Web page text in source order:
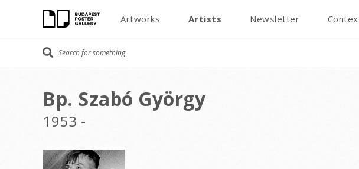
Artworks Artists Newsletter
Bp. Szabó György
1953 -